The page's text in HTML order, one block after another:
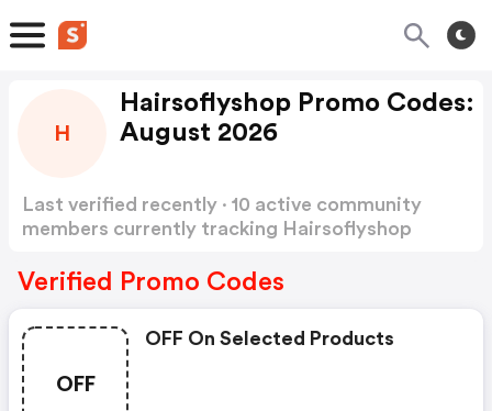
H
Hairsoflyshop Promo Codes:
August 2026
Last verified recently · 10 active community
members currently tracking Hairsoflyshop
Verified Promo Codes
OFF
OFF On Selected Products